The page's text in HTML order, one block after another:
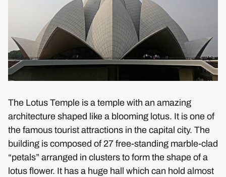
The Lotus Temple is a temple with an amazing
architecture shaped like a blooming lotus. It is one of
the famous tourist attractions in the capital city. The
building is composed of 27 free-standing marble-clad
“petals” arranged in clusters to form the shape of a
lotus flower. It has a huge hall which can hold almost